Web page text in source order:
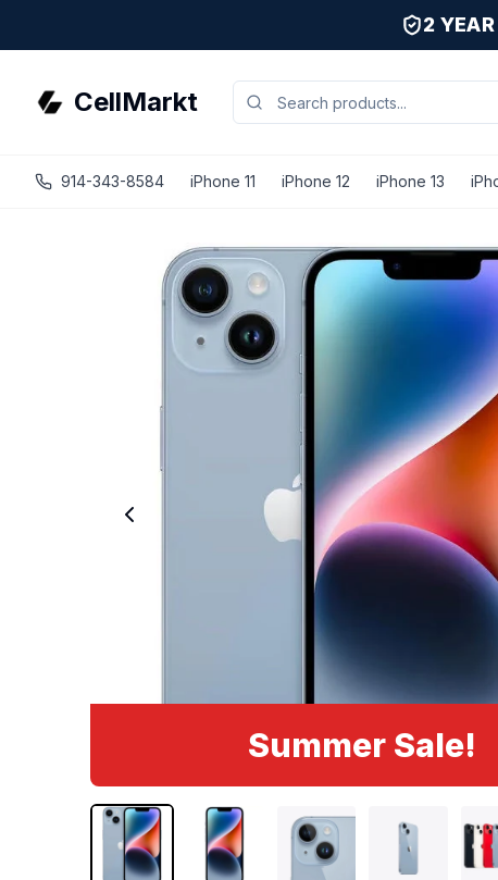
2
CellMarkt
914-343-8584 iPhone 11 iPhone 12 iPhone 13
Summer Sale!